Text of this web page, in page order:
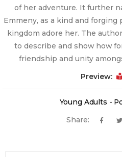
of her adventure. It further
Emmeny, as a kind and
kingdom adore her. The
to describe and show how
friendship and unity
Preview:
Young Adults -
Share: